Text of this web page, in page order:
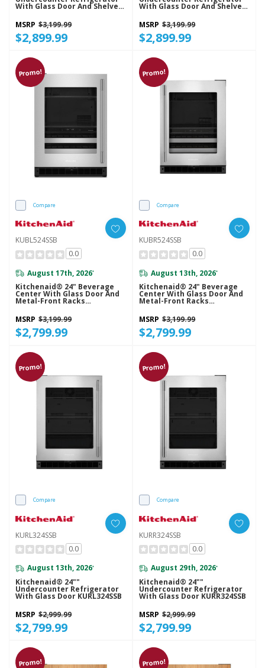
With Glass Door And Shelves
KURL524SPS
MSRP $3,199.99
$2,899.99
With Glass Door And Shelves
KURR524SPS
MSRP $3,199.99
$2,899.99
Promo!
Compare
KUBL524SSB
0.0
August 17th, 2026*
Kitchenaid® 24" Beverage
Center With Glass Door And
Metal-Front Racks
MSRP $3,199.99
$2,799.99
Promo!
Compare
KUBR524SSB
0.0
August 13th, 2026*
Kitchenaid® 24" Beverage
Center With Glass Door And
Metal-Front Racks
MSRP $3,199.99
$2,799.99
Promo!
Compare
KURL324SSB
0.0
August 13th, 2026*
Kitchenaid® 24""
Undercounter Refrigerator
With Glass Door KURL324SSB
MSRP $2,999.99
$2,799.99
Promo!
Compare
KURR324SSB
0.0
August 29th, 2026*
Kitchenaid® 24""
Undercounter Refrigerator
With Glass Door KURR324SSB
MSRP $2,999.99
$2,799.99
Promo! Promo!